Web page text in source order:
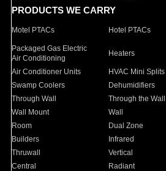
PRODUCTS WE CARRY
Motel PTACs Hotel PTACs
Packaged Gas Electric
Air Conditioning
Heaters
Air Conditioner Units HVAC Mini Splits
Swamp Coolers
Dehumidifiers
Through Wall
Through the Wall
Wall Mount
Wall
Room
Dual Zone
Builders
Infrared
Thruwall
Vertical
Central
Radiant